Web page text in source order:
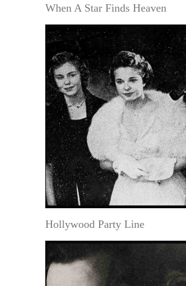
When A Star Finds Heaven
Hollywood Party Line